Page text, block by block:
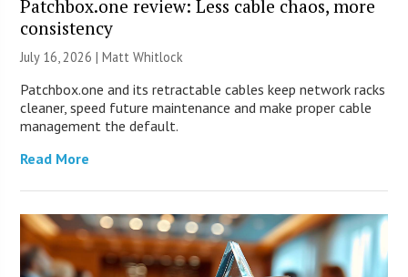
Patchbox.one review: Less cable chaos, more
consistency
July 16, 2026 |Matt Whitlock
Patchbox.one and its retractable cables keep network racks
cleaner, speed future maintenance and make proper cable
management the default.
Read More